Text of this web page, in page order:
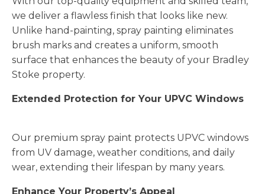
we deliver a flawless finish that looks like new.
Unlike hand-painting, spray painting eliminates
brush marks and creates a uniform, smooth
surface that enhances the beauty of your Bradley
Stoke property.
Extended Protection for Your UPVC Windows
Our premium spray paint protects UPVC windows
from UV damage, weather conditions, and daily
wear, extending their lifespan by many years.
Enhance Your Property’s Appeal